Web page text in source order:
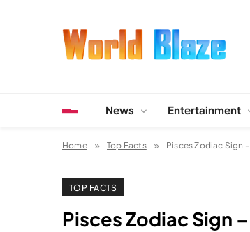
News Entertainment
Home Top Facts Pisces Zodiac Sign
TOP FACTS
Pisces Zodiac Sign